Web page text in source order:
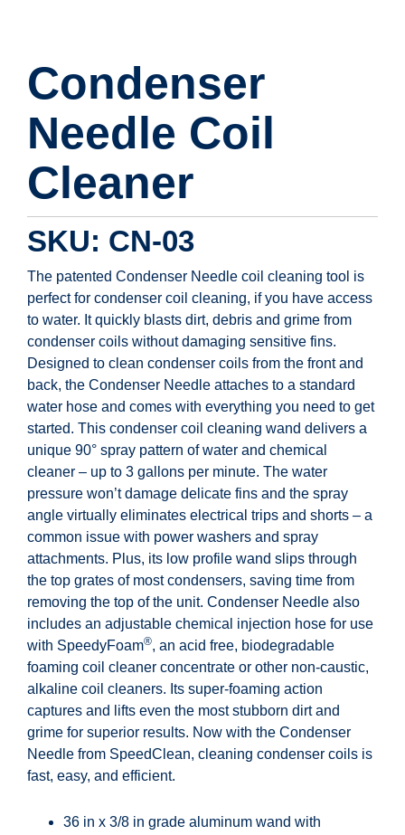
Condenser
Needle Coil
Cleaner
SKU: CN-03
The patented Condenser Needle coil cleaning tool is
perfect for condenser coil cleaning, if you have access
to water. It quickly blasts dirt, debris and grime from
condenser coils without damaging sensitive fins.
Designed to clean condenser coils from the front and
back, the Condenser Needle attaches to a standard
water hose and comes with everything you need to get
started. This condenser coil cleaning wand delivers a
unique 90° spray pattern of water and chemical
cleaner – up to 3 gallons per minute. The water
pressure won’t damage delicate fins and the spray
angle virtually eliminates electrical trips and shorts – a
common issue with power washers and spray
attachments. Plus, its low profile wand slips through
the top grates of most condensers, saving time from
removing the top of the unit. Condenser Needle also
includes an adjustable chemical injection hose for use
with SpeedyFoam®, an acid free, biodegradable
foaming coil cleaner concentrate or other non-caustic,
alkaline coil cleaners. Its super-foaming action
captures and lifts even the most stubborn dirt and
grime for superior results. Now with the Condenser
Needle from SpeedClean, cleaning condenser coils is
fast, easy, and efficient.
36 in x 3/8 in grade aluminum wand with